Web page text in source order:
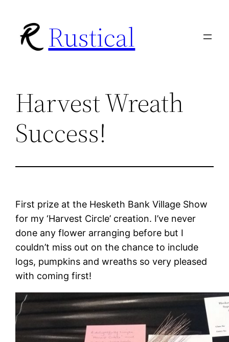
content
Rustical
Harvest Wreath
Success!
First prize at the Hesketh Bank Village Show
for my ‘Harvest Circle’ creation. I’ve never
done any flower arranging before but I
couldn’t miss out on the chance to include
logs, pumpkins and wreaths so very pleased
with coming first!